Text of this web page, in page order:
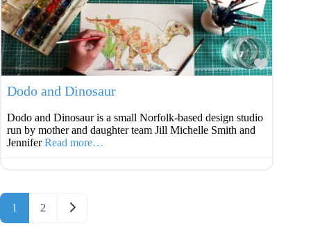
Dodo and Dinosaur
Dodo and Dinosaur is a small Norfolk-based design studio
run by mother and daughter team Jill Michelle Smith and
JenniferRead more…
Posts navigation
1 2 Older posts